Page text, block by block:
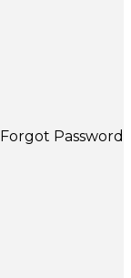
Forgot Password